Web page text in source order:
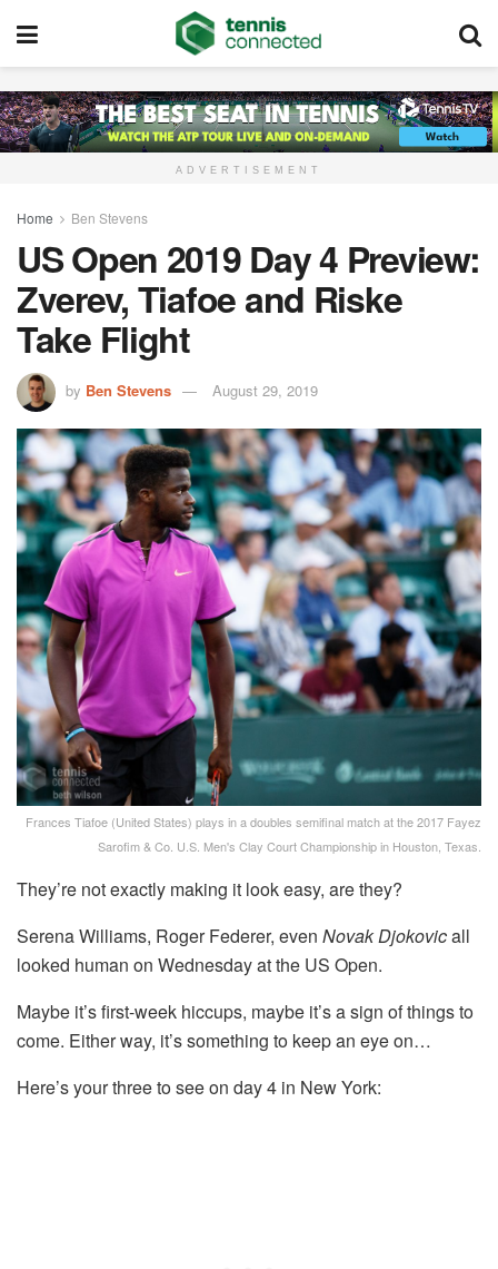
ADVERTISEMENT
Home Ben Stevens
US Open 2019 Day 4 Preview:
Zverev, Tiafoe and Riske
Take Flight
by Ben Stevens August 29, 2019
Frances Tiafoe (United States) plays in a doubles semifinal match at the 2017 Fayez
Sarofim & Co. U.S. Men's Clay Court Championship in Houston, Texas.
They’re not exactly making it look easy, are they?
Serena Williams, Roger Federer, even Novak Djokovicall
looked human on Wednesday at the US Open.
Maybe it’s first-week hiccups, maybe it’s a sign of things to
come. Either way, it’s something to keep an eye on…
Here’s your three to see on day 4 in New York: